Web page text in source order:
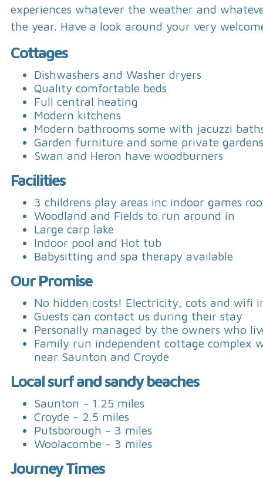
experiences whatever the weather and
the year. Have a look around your very
Cottages
Dishwashers and Washer dryers
Quality comfortable beds
Full central heating
Modern kitchens
Modern bathrooms some with jacuzzi
Garden furniture and some private gardens
Swan and Heron have woodburners
Facilities
3 childrens play areas inc indoor games
Woodland and Fields to run around in
Large carp lake
Indoor pool and Hot tub
Babysitting and spa therapy available
Our Promise
No hidden costs! Electricity, cots and wifi
Guests can contact us during their stay
Personally managed by the owners who
Family run independent cottage complex
near Saunton and Croyde
Local surf and sandy beaches
Saunton - 1.25 miles
Croyde - 2.5 miles
Putsborough - 3 miles
Woolacombe - 3 miles
Journey Times